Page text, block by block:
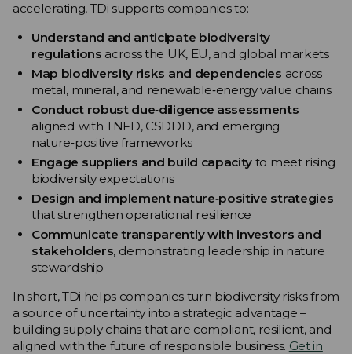
accelerating, TDi supports companies to:
Understand and anticipate biodiversity
regulations across the UK, EU, and global markets
Map biodiversity risks and dependencies across
metal, mineral, and renewable‑energy value chains
Conduct robust due‑diligence assessments
aligned with TNFD, CSDDD, and emerging
nature‑positive frameworks
Engage suppliers and build capacity to meet rising
biodiversity expectations
Design and implement nature‑positive strategies
that strengthen operational resilience
Communicate transparently with investors and
stakeholders, demonstrating leadership in nature
stewardship
In short, TDi helps companies turn biodiversity risks from
a source of uncertainty into a strategic advantage –
building supply chains that are compliant, resilient, and
aligned with the future of responsible business. Get in